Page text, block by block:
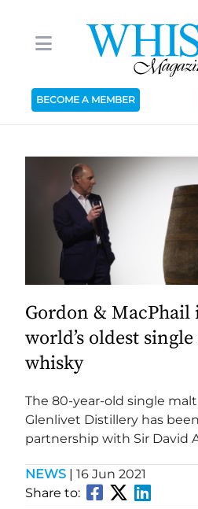
BECOME A MEMBER
Gordon &
world’s oldest
whisky
The 80-year-old single
Glenlivet Distillery has
partnership with Sir David
NEWS | 16 Jun 2021
Share to: